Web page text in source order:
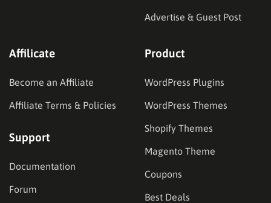
Advertise & Guest Post
Affilicate
Become an Affiliate
Affiliate Terms & Policies
Support
Documentation
Forum
Product
WordPress Plugins
WordPress Themes
Shopify Themes
Magento Theme
Coupons
Best Deals